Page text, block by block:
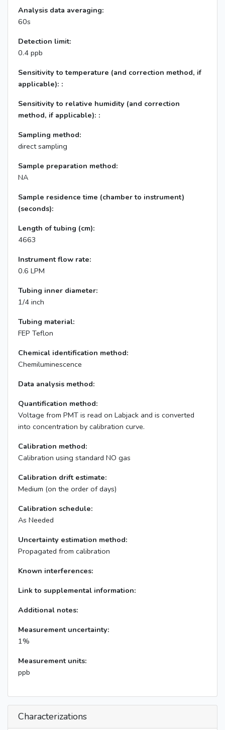
Analysis data averaging:
60s
Detection limit:
0.4 ppb
Sensitivity to temperature (and correction method, if
applicable): :
Sensitivity to relative humidity (and correction
method, if applicable): :
Sampling method:
direct sampling
Sample preparation method:
NA
Sample residence time (chamber to instrument)
(seconds):
Length of tubing (cm):
4663
Instrument flow rate:
0.6 LPM
Tubing inner diameter:
1/4 inch
Tubing material:
FEP Teflon
Chemical identification method:
Chemiluminescence
Data analysis method:
Quantification method:
Voltage from PMT is read on Labjack and is converted
into concentration by calibration curve.
Calibration method:
Calibration using standard NO gas
Calibration drift estimate:
Medium (on the order of days)
Calibration schedule:
As Needed
Uncertainty estimation method:
Propagated from calibration
Known interferences:
Link to supplemental information:
Additional notes:
Measurement uncertainty:
1%
Measurement units:
ppb
Characterizations